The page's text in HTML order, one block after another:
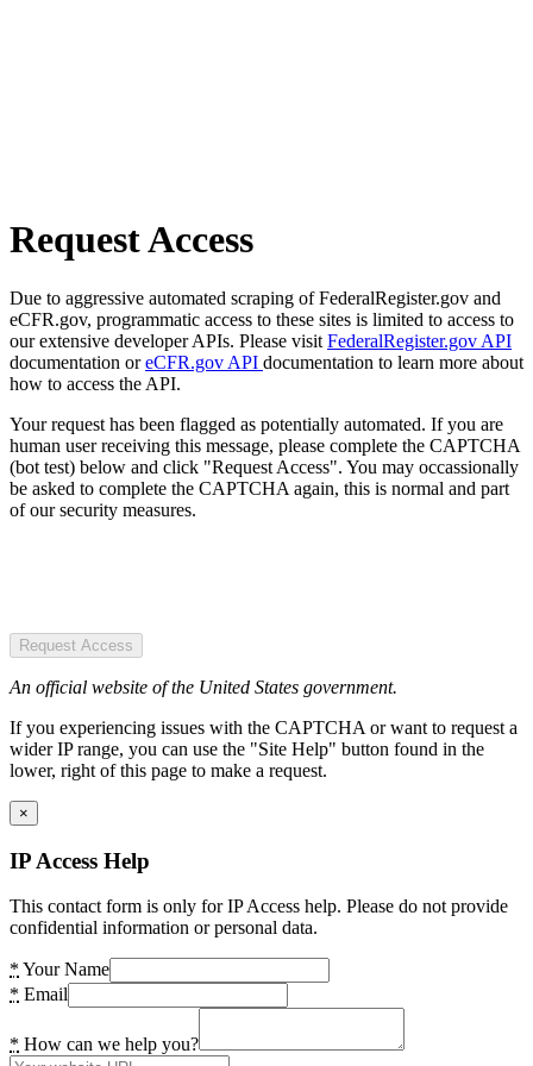
Request Access
Due to aggressive automated scraping of FederalRegister.gov and
eCFR.gov, programmatic access to these sites is limited to access to
our extensive developer APIs. Please visit FederalRegister.gov API
documentation oreCFR.gov API documentation to learn more about
how to access the API.
Your request has been flagged as potentially automated. If you are
human user receiving this message, please complete the CAPTCHA
(bot test) below and click "Request Access". You may occassionally
be asked to complete the CAPTCHA again, this is normal and part
of our security measures.
Request Access
An official website of the United States government.
If you experiencing issues with the CAPTCHA or want to request a
wider IP range, you can use the "Site Help" button found in the
lower, right of this page to make a request.
×
IP Access Help
This contact form is only for IP Access help. Please do not provide
confidential information or personal data.
* Your Name
* Email
* How can we help you?